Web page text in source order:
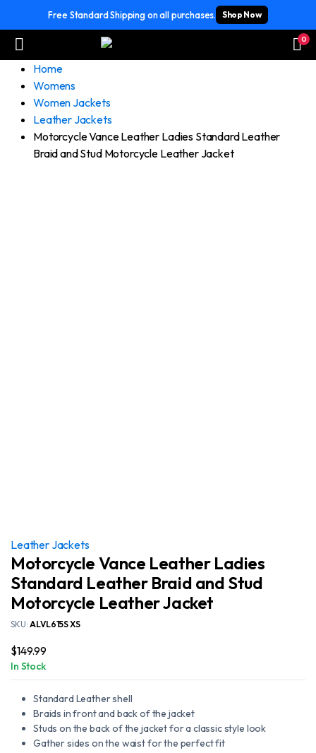
Free Standard Shipping on all purchases. Shop Now
0
Home
Womens
Women Jackets
Leather Jackets
Motorcycle Vance Leather Ladies Standard Leather
Braid and Stud Motorcycle Leather Jacket
Leather Jackets
Motorcycle Vance Leather Ladies
Standard Leather Braid and Stud
Motorcycle Leather Jacket
SKU: ALVL615S XS
$149.99
In Stock
Standard Leather shell
Braids in front and back of the jacket
Studs on the back of the jacket for a classic style look
Gather sides on the waist for the perfect fit